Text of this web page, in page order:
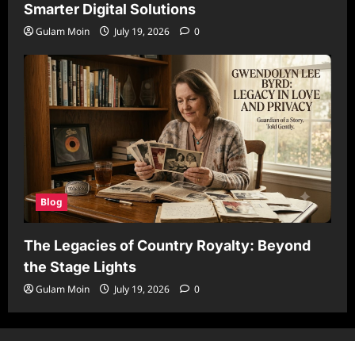
Smarter Digital Solutions
Gulam Moin July 19, 2026 0
Blog
The Legacies of Country Royalty: Beyond
the Stage Lights
Gulam Moin July 19, 2026 0